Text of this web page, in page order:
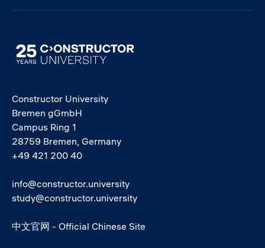
Image
Constructor University
Bremen gGmbH
Campus Ring 1
28759 Bremen, Germany
+49 421 200 40
info@constructor.university
study@constructor.university
中文官网 - Official Chinese Site